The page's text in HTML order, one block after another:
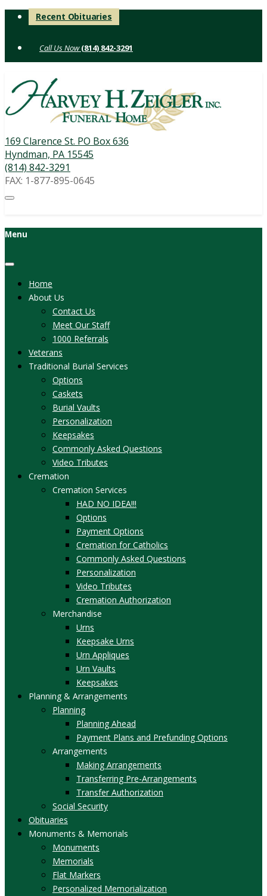
Skip
Recent Obituaries
(814) 842-3291
169 Clarence St. PO Box 636
Hyndman, PA 15545
(814) 842-3291
FAX: 1-877-895-0645
Menu
Home
About Us
Contact Us
Meet Our Staff
1000 Referrals
Veterans
Traditional Burial Services
Options
Caskets
Burial Vaults
Personalization
Keepsakes
Commonly Asked Questions
Video Tributes
Cremation
Cremation Services
HAD NO IDEA!!!
Options
Payment Options
Cremation for Catholics
Commonly Asked Questions
Personalization
Video Tributes
Cremation Authorization
Merchandise
Urns
Keepsake Urns
Urn Appliques
Urn Vaults
Keepsakes
Planning & Arrangements
Planning
Planning Ahead
Payment Plans and Prefunding Options
Arrangements
Making Arrangements
Transferring Pre-Arrangements
Transfer Authorization
Social Security
Obituaries
Monuments & Memorials
Monuments
Memorials
Flat Markers
Personalized Memorialization